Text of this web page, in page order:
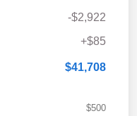
-$2,922
+$85
$41,708
$500